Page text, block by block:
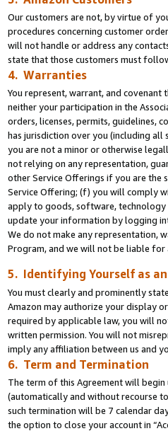
Our customers are not, by virtue of
procedures concerning customer
will not handle or address any
state that those customers must
4. Warranties
You represent, warrant, and covenant
neither your participation in the
orders, licenses, permits, guidelines,
has jurisdiction over you (including
you are not a minor or otherwise
not relying on any representation,
other Service Offerings if you are the
Service Offering; (f) you will comply
apply to goods, software, technology
update your information by logging
We do not make any representation,
Program, and we will not be liable for
5. Identifying Yourself as
You must clearly and prominently
Amazon may authorize your display
required by applicable law, you will
written permission. You will not
imply any affiliation between us and
6. Term and Termination
The term of this Agreement will
(automatically and without recourse
such termination will be 7 calendar
the option to close your account in